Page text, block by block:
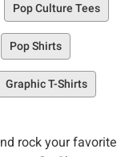
Pop Culture Tees
Pop Shirts
Graphic T-Shirts
rock your favorite